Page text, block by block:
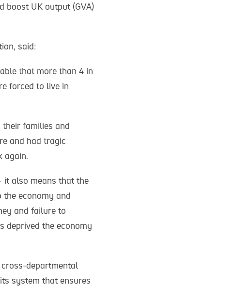
boost UK output (GVA)
said:
that more than 4 in
forced to live in
their families and
and had tragic
again.
it also means that the
economy and
and failure to
deprived the economy
cross-departmental
system that ensures